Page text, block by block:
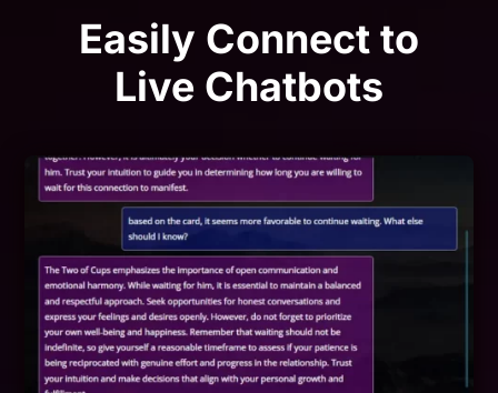
Easily Connect to
Live Chatbots